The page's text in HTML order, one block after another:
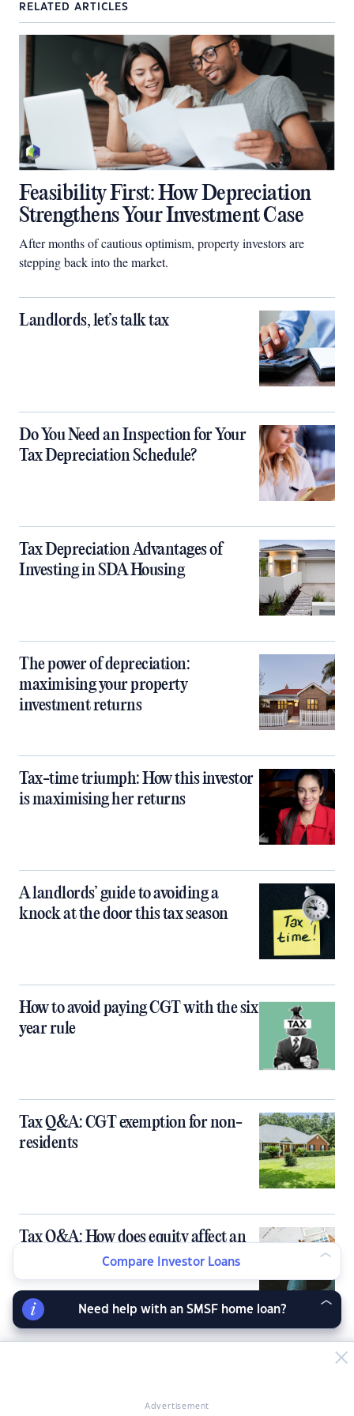
RELATED ARTICLES
Feasibility First: How Depreciation
Strengthens Your Investment Case
After months of cautious optimism, property investors are
stepping back into the market.
Landlords, let’s talk tax
Do You Need an Inspection for Your
Tax Depreciation Schedule?
Tax Depreciation Advantages of
Investing in SDA Housing
The power of depreciation:
maximising your property
investment returns
Tax-time triumph: How this investor
is maximising her returns
A landlords’ guide to avoiding a
knock at the door this tax season
How to avoid paying CGT with the six
year rule
Tax Q&A: CGT exemption for non-
residents
Tax Q&A: How does equity affect an
investment property?
Advertisement
Compare Investor Loans
Need help with an SMSF home loan?